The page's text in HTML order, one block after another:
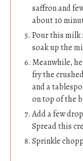
saffron and
about 10
Pour this milk
soak up the
Meanwhile,
fry the
and a
on top of the
Add a few
Spread this
Sprinkle